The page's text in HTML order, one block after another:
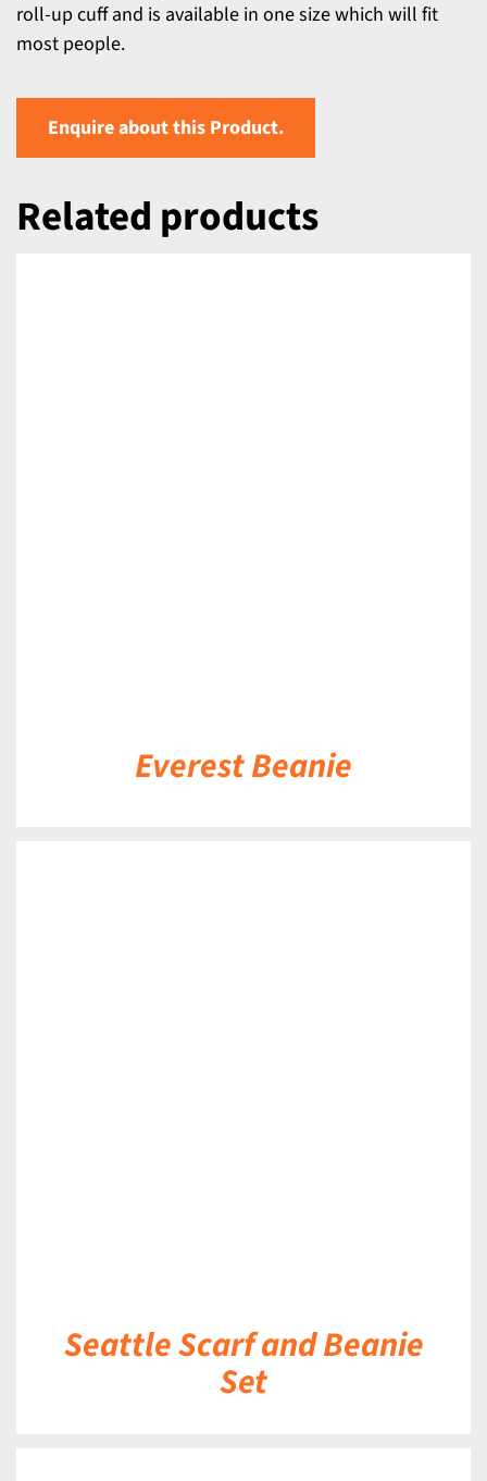
roll-up cuff and is available in one size which will fit
most people.
Enquire about this Product.
Related products
Everest Beanie
Seattle Scarf and Beanie
Set